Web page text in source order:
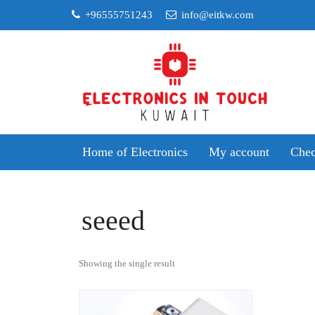
+96555751243 info@eitkw.com
Home of Electronics My account
seeed
Showing the single result